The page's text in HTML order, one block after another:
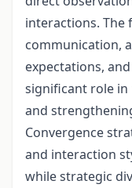
interactions. The
communication,
expectations,
significant role
and
Convergence
and interaction
while strategic